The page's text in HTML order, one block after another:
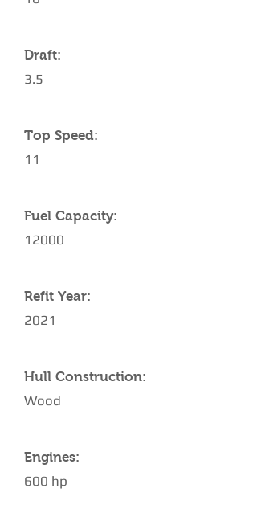
Draft:
3.5
Top Speed:
11
Fuel Capacity:
12000
Refit Year:
2021
Hull Construction:
Wood
Engines:
600 hp